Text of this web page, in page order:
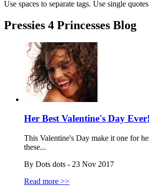
Use spaces to separate tags. Use single
Pressies 4 Princesses Blog
Her Best Valentine's Day Ever!
This Valentine's Day make it one for
these...
By Dots dots - 23 Nov 2017
Read more >>